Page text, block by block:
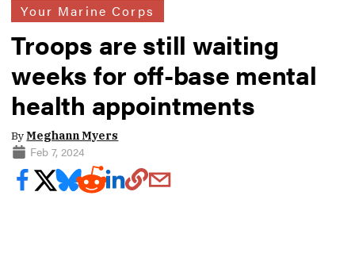
Your Marine Corps
Troops are still waiting
weeks for off-base mental
health appointments
ByMeghann Myers
Feb 7, 2024